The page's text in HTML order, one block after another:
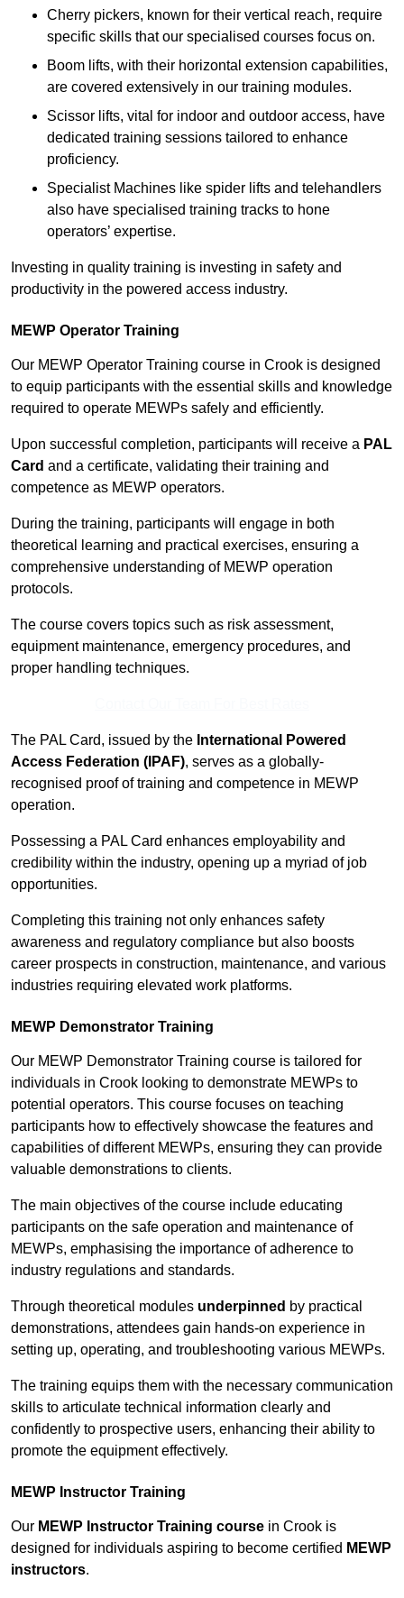
Cherry pickers, known for their vertical reach, require
specific skills that our specialised courses focus on.
Boom lifts, with their horizontal extension capabilities,
are covered extensively in our training modules.
Scissor lifts, vital for indoor and outdoor access, have
dedicated training sessions tailored to enhance
proficiency.
Specialist Machines like spider lifts and telehandlers
also have specialised training tracks to hone
operators’ expertise.
Investing in quality training is investing in safety and
productivity in the powered access industry.
MEWP Operator Training
Our MEWP Operator Training course in Crook is designed
to equip participants with the essential skills and knowledge
required to operate MEWPs safely and efficiently.
Upon successful completion, participants will receive a PAL
Card and a certificate, validating their training and
competence as MEWP operators.
During the training, participants will engage in both
theoretical learning and practical exercises, ensuring a
comprehensive understanding of MEWP operation
protocols.
The course covers topics such as risk assessment,
equipment maintenance, emergency procedures, and
proper handling techniques.
The PAL Card, issued by the International Powered
Access Federation (IPAF), serves as a globally-
recognised proof of training and competence in MEWP
operation.
Possessing a PAL Card enhances employability and
credibility within the industry, opening up a myriad of job
opportunities.
Completing this training not only enhances safety
awareness and regulatory compliance but also boosts
career prospects in construction, maintenance, and various
industries requiring elevated work platforms.
MEWP Demonstrator Training
Our MEWP Demonstrator Training course is tailored for
individuals in Crook looking to demonstrate MEWPs to
potential operators. This course focuses on teaching
participants how to effectively showcase the features and
capabilities of different MEWPs, ensuring they can provide
valuable demonstrations to clients.
The main objectives of the course include educating
participants on the safe operation and maintenance of
MEWPs, emphasising the importance of adherence to
industry regulations and standards.
Through theoretical modules underpinned by practical
demonstrations, attendees gain hands-on experience in
setting up, operating, and troubleshooting various MEWPs.
The training equips them with the necessary communication
skills to articulate technical information clearly and
confidently to prospective users, enhancing their ability to
promote the equipment effectively.
MEWP Instructor Training
Our MEWP Instructor Training course in Crook is
designed for individuals aspiring to become certified MEWP
instructors.